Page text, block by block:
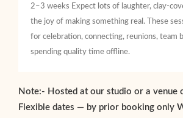
2–3 weeks Expect lots of laughter, clay-
the joy of making something real. These
for celebration, connecting, reunions, team
spending quality time offline.
Note:- Hosted at our studio or a venue
Flexible dates — by prior booking only